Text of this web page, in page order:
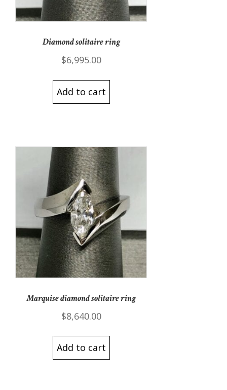
Diamond solitaire ring
$6,995.00
Add to cart
Marquise diamond solitaire ring
$8,640.00
Add to cart